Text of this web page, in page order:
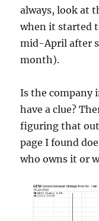
always, look at
when it started
mid-April after
month).
Is the company
have a clue?
figuring that out
page I found
who owns it or